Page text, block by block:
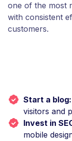
one of the most
with consistent
customers.
Start a blog:
visitors and
Invest in
mobile